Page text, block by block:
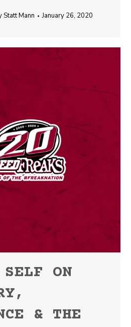
Statt Mann January 26, 2020
ON
& THE